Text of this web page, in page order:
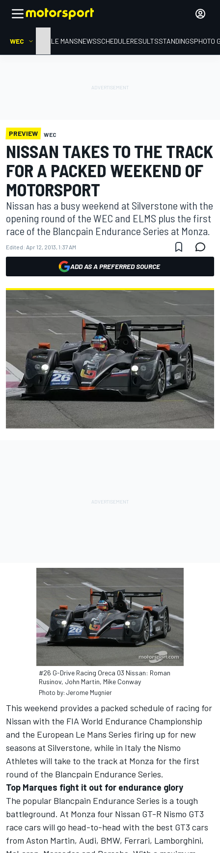
WEC HOMELE MANSNEWSSCHEDULERESULTSSTANDINGSPHOTO
PREVIEW WEC
NISSAN TAKES TO THE TRACK
FOR A PACKED WEEKEND OF
MOTORSPORT
Nissan has a busy weekend at Silverstone with the
opening round of the WEC and ELMS plus the first
race of the Blancpain Endurance Series at Monza.
Edited: Apr 12, 2013, 1:37 AM
ADD AS A PREFERRED SOURCE
#26 G-Drive Racing Oreca 03 Nissan: Roman
Rusinov, John Martin, Mike Conway
Photo by: Jerome Mugnier
This weekend provides a packed schedule of racing for
Nissan with the FIA World Endurance Championship
and the European Le Mans Series firing up for new
seasons at Silverstone, while in Italy the Nismo
Athletes will take to the track at Monza for the first
round of the Blancpain Endurance Series.
Top Marques fight it out for endurance glory
The popular Blancpain Endurance Series is a tough
battleground. At Monza four Nissan GT-R Nismo GT3
race cars will go head-to-head with the best GT3 cars
from Aston Martin, Audi, BMW, Ferrari, Lamborghini,